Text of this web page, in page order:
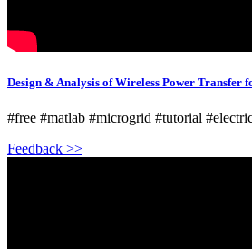
Design & Analysis of Wireless Power Transfer
#free #matlab #microgrid #tutorial
Feedback >>